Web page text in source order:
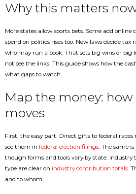
Why this matters
More states allow sports bets. Some add online
spend on politics rises too. New laws decide tax
who may run a book. That sets big wins or big
not see the links. This guide shows how the
what gaps to watch.
Map the money:
moves
First, the easy part. Direct gifts to federal races
see them in federal election filings. The same
though forms and tools vary by state. Industry
type are clear on industry contribution totals.
and to whom.